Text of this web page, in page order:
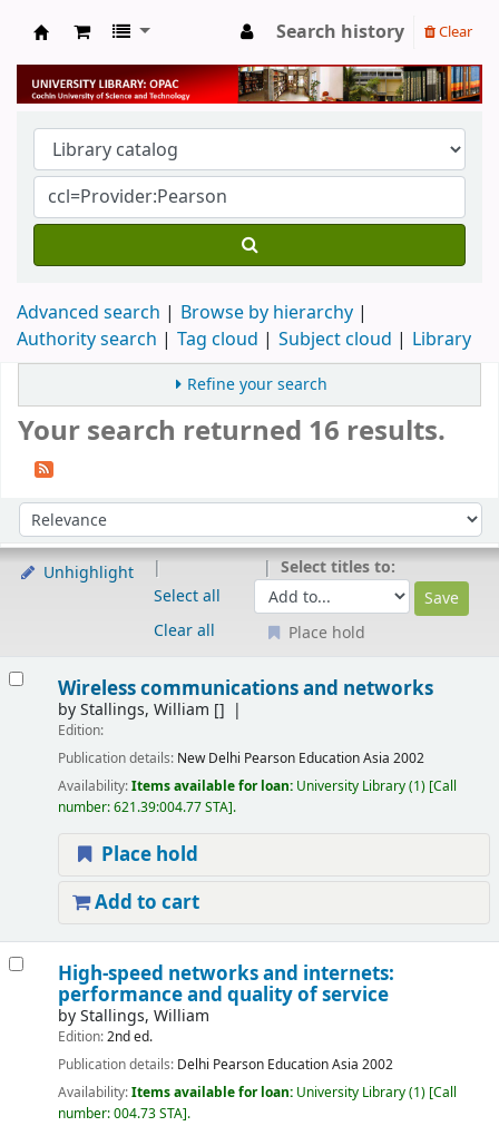
University Library
Search history Clear
Advanced search
Browse by hierarchy
Authority search
Tag cloud Subject cloud Library
Refine your search
Your search returned 16 results.
Sort by:
Unhighlight
Select all
Clear all
Select titles to:
Place hold
Wireless communications and networks
byStallings, William []
Edition:
Publication details: New Delhi Pearson Education Asia 2002
Availability:Items available for loan: University Library(1) Call
number:621.39:004.77 STA .
Place hold
Add to cart
High-speed networks and internets:
performance and quality of service
byStallings, William
Edition:2nd ed.
Publication details: Delhi Pearson Education Asia 2002
Availability:Items available for loan: University Library(1) Call
number:004.73 STA .